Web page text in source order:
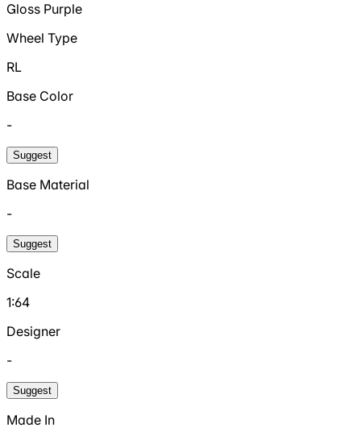
Gloss Purple
Wheel Type
RL
Base Color
-
Suggest
Base Material
-
Suggest
Scale
1:64
Designer
-
Suggest
Made In